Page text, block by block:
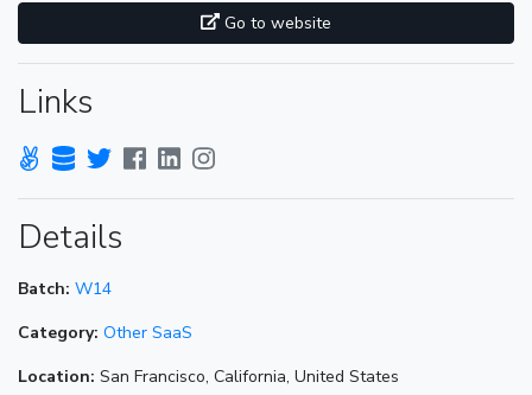
Go to website
Links
Details
Batch: W14
Category: Other SaaS
Location: San Francisco, California, United States